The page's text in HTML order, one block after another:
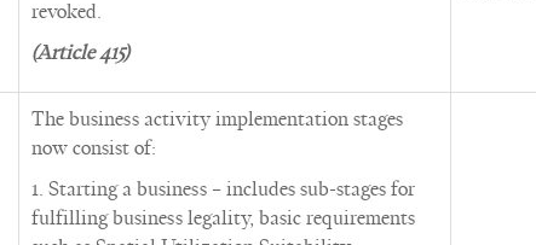
revoked.
(Article 415)
The business activity implementation stages
now consist of:
1. Starting a business – includes sub-stages for
fulfilling business legality, basic requirements